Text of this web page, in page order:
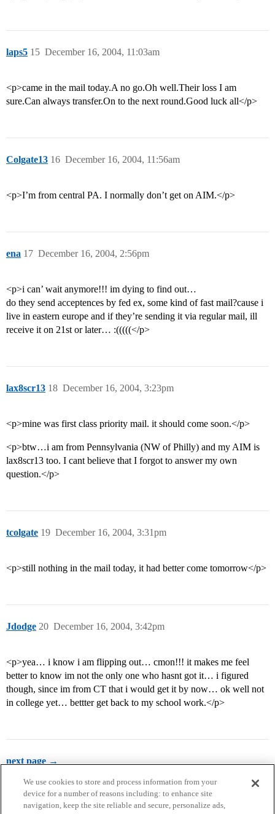
laps5 December 16, 2004, 11:03am
15
<p>came in the mail today.A no go.Oh well.Their loss I am
sure.Can always transfer.On to the next round.Good luck all</p>
Colgate13 December 16, 2004, 11:56am
16
<p>I’m from central PA. I normally don’t get on AIM.</p>
ena December 16, 2004, 2:56pm
17
<p>i can’ wait anymore!!! im dying to find out…
do they send acceptences by fed ex, some kind of fast mail?cause i
live in eastern europe and if they’re sending it via regular mail, ill
receive it on 21st or later… :(((((</p>
lax8scr13 December 16, 2004, 3:23pm
18
<p>mine was first class priority mail. it should come soon.</p>
<p>btw…i am from Pennsylvania (NW of Philly) and my AIM is
lax8scr13 too. I cant believe that I forgot to answer my own
question.</p>
tcolgate December 16, 2004, 3:31pm
19
<p>still nothing in the mail today, it had better come tomorrow</p>
Jdodge December 16, 2004, 3:42pm
20
<p>yea… i know i am flipping out… cmon!!! it makes me feel
better to know im not the only one who hasnt got it… i figured
though, since im from CT that i would get it by now… ok well not
in college yet… bettter get back to my school work.</p>
next page →
We use cookies to store and process information from your
device for a number of reasons including: to enhance site
navigation, keep the site reliable and secure, personalize ads,